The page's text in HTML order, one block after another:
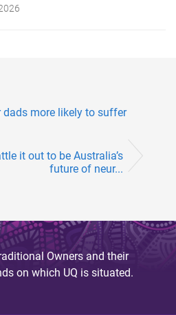
dads more likely to suffer
it out to be Australia’s
future of neur...
Owners and their
on which UQ is situated.